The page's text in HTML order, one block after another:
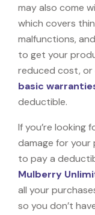
may also come
which covers
malfunctions,
to get your
reduced cost,
basic
deductible.
If you’re
damage for
to pay a
Mulberry
all your
so you don’t